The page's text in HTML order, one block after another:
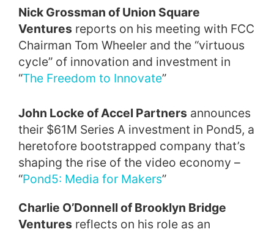
Nick Grossman of Union Square
Ventures reports on his meeting with FCC
Chairman Tom Wheeler and the “virtuous
cycle” of innovation and investment in
“The Freedom to Innovate”
John Locke of Accel Partners announces
their $61M Series A investment in Pond5, a
heretofore bootstrapped company that’s
shaping the rise of the video economy –
“Pond5: Media for Makers”
Charlie O’Donnell of Brooklyn Bridge
Ventures reflects on his role as an